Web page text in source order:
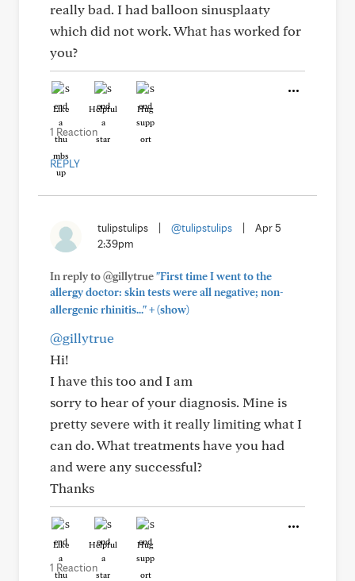
really bad. I had balloon sinusplaaty
which did not work. What has worked for
you?
Like Helpful Hug
1 Reaction
REPLY
tulipstulips @tulipstulips
Apr 5
2:39pm
In reply to @gillytrue"First time I went to the
allergy doctor: skin tests were all negative; non-
allergenic rhinitis..."+(show)
@gillytrue
Hi!
I have this too and I am
sorry to hear of your diagnosis. Mine is
pretty severe with it really limiting what I
can do. What treatments have you had
and were any successful?
Thanks
Like Helpful Hug
1 Reaction